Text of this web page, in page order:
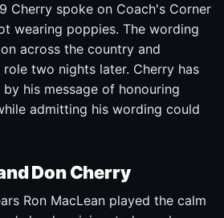
Cherry spoke on Coach's Corner
wearing poppies. The wording
across the country and
two nights later. Cherry has
his message of honouring
admitting his wording could
Don Cherry
Ron MacLean played the calm